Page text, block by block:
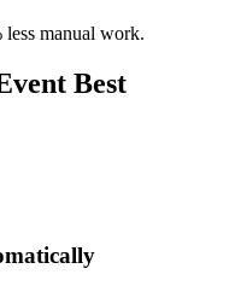
less manual work.
Best